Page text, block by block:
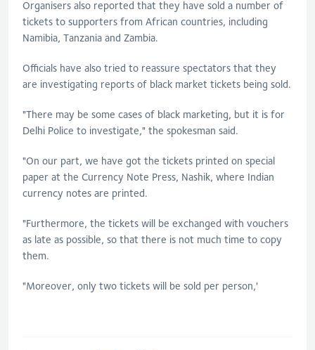
Organisers also reported that they have sold a number of
tickets to supporters from African countries, including
Namibia, Tanzania and Zambia.
Officials have also tried to reassure spectators that they
are investigating reports of black market tickets being sold.
"There may be some cases of black marketing, but it is for
Delhi Police to investigate," the spokesman said.
"On our part, we have got the tickets printed on special
paper at the Currency Note Press, Nashik, where Indian
currency notes are printed.
"Furthermore, the tickets will be exchanged with vouchers
as late as possible, so that there is not much time to copy
them.
"Moreover, only two tickets will be sold per person,'